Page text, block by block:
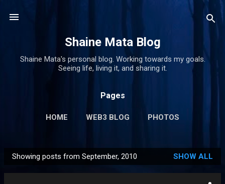
Shaine Mata Blog
Shaine Mata's personal blog. Working towards my goals.
Seeing life, living it, and sharing it.
Pages
HOME WEB3 BLOG PHOTOS
o
Showing posts from September, 2010 SHOW ALL